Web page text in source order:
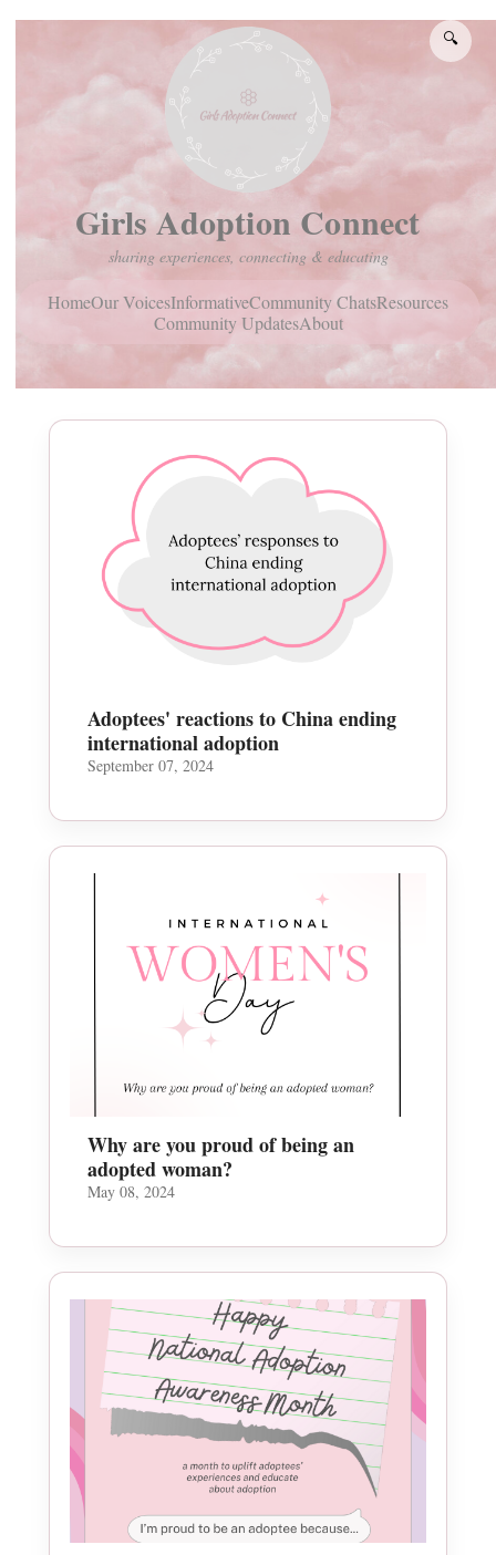
Girls Adoption Connect
sharing experiences, connecting & educating
HomeOur VoicesInformativeCommunity ChatsResources
Community UpdatesAbout
🔍
Adoptees' reactions to China ending
international adoption
September 07, 2024
Why are you proud of being an
adopted woman?
May 08, 2024